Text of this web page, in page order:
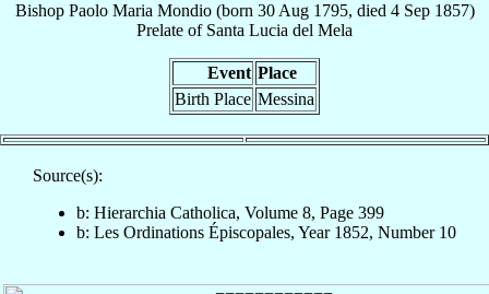
Bishop Paolo Maria Mondio(born 30 Aug 1795, died 4 Sep 1857)
Prelate of Santa Lucia del Mela
Event Place
Birth Place Messina
Source(s):
b: Hierarchia Catholica, Volume 8, Page 399
b: Les Ordinations Épiscopales, Year 1852, Number 10